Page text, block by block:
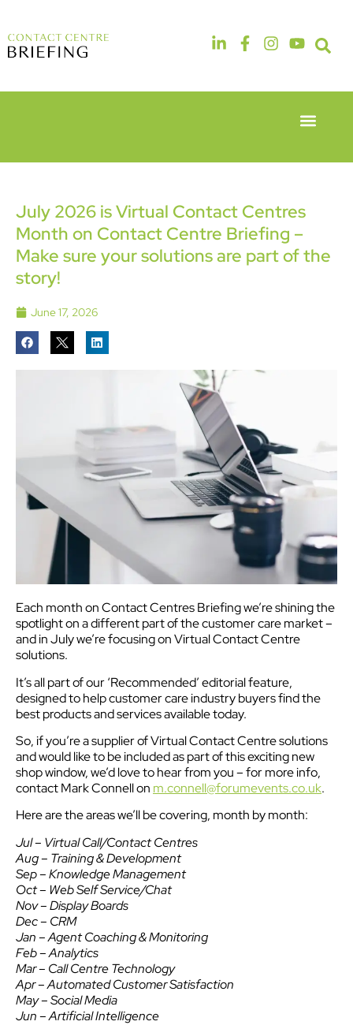
6th & 7th
Hotel &
Conference
Centre
London
Heathrow
14th & 15th
The
Manchester
Deansgate
Hotel
July 2026 is Virtual Contact Centres
Month on Contact Centre Briefing –
Make sure your solutions are part of the
story!
June 17, 2026
Each month on Contact Centres Briefing we’re shining the
spotlight on a different part of the customer care market –
and in July we’re focusing on Virtual Contact Centre
solutions.
It’s all part of our ‘Recommended’ editorial feature,
designed to help customer care industry buyers find the
best products and services available today.
So, if you’re a supplier of Virtual Contact Centre solutions
and would like to be included as part of this exciting new
shop window, we’d love to hear from you – for more info,
contact Mark Connell on m.connell@forumevents.co.uk.
Here are the areas we’ll be covering, month by month:
Jul – Virtual Call/Contact Centres
Aug – Training & Development
Sep – Knowledge Management
Oct – Web Self Service/Chat
Nov – Display Boards
Dec – CRM
Jan – Agent Coaching & Monitoring
Feb – Analytics
Mar – Call Centre Technology
Apr – Automated Customer Satisfaction
May – Social Media
Jun – Artificial Intelligence